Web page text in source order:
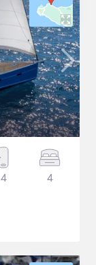
4 4